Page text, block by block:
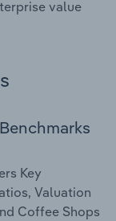
value
Key
Valuation
Coffee Shops